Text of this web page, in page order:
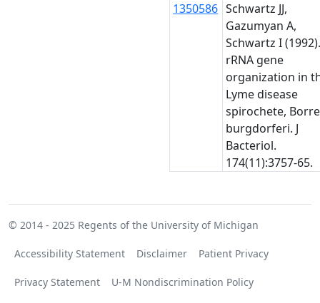
1350586 Schwartz JJ,
Gazumyan A,
Schwartz I
rRNA gene
organization in
Lyme disease
spirochete,
burgdorferi. J
Bacteriol.
174(11):3757-65.
© 2014 - 2025 Regents of the University of Michigan
Accessibility Statement Disclaimer Patient Privacy
Privacy Statement U-M Nondiscrimination Policy